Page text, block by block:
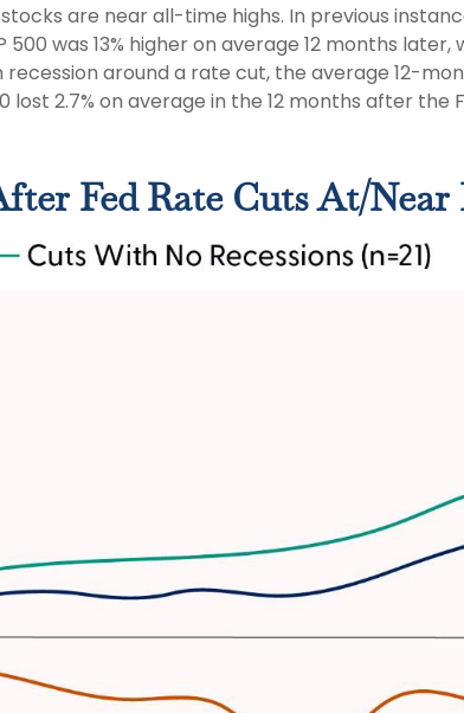
are near all-time highs. In previous
was 13% higher on average 12 months
around a rate cut, the average 12-
lost 2.7% on average in the 12 months after
Fed Rate Cuts At/